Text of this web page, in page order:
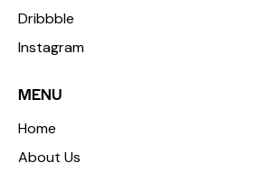
Dribbble
Instagram
MENU
Home
About Us